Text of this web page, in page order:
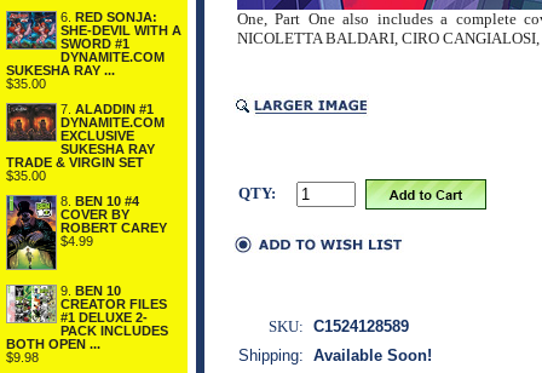
6. RED SONJA:
SHE-DEVIL WITH A
SWORD #1
DYNAMITE.COM
SUKESHA RAY ...
$35.00
7. ALADDIN #1
DYNAMITE.COM
EXCLUSIVE
SUKESHA RAY
TRADE & VIRGIN SET
$35.00
8. BEN 10 #4
COVER BY
ROBERT CAREY
$4.99
9. BEN 10
CREATOR FILES
#1 DELUXE 2-
PACK INCLUDES
BOTH OPEN ...
$9.98
One, Part One also includes a complete
NICOLETTA BALDARI, CIRO
QTY:
SKU: C1524128589
Shipping: Available Soon!